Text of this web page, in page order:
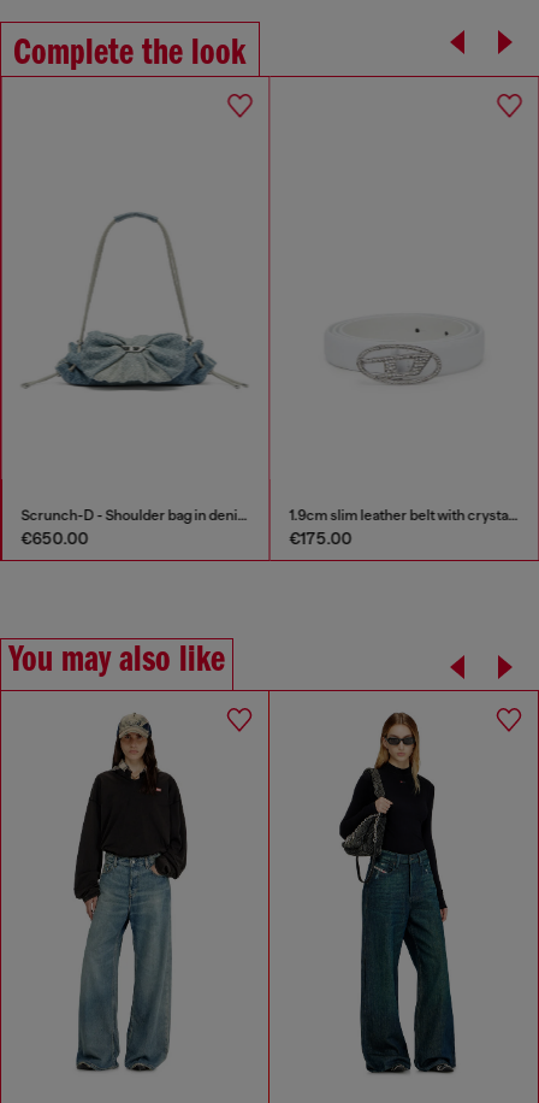
Complete the look
Scrunch-D - Shoulder bag in denim with transparent crystals
€650.00
1.9cm slim leather belt with crystal buckle
€175.00
You may also like